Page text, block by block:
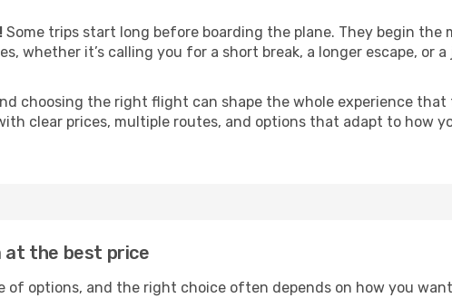
Some trips start long before boarding the plane. They begin the
whether it’s calling you for a short break, a longer escape, or
choosing the right flight can shape the whole experience that
clear prices, multiple routes, and options that adapt to how
at the best price
of options, and the right choice often depends on how you